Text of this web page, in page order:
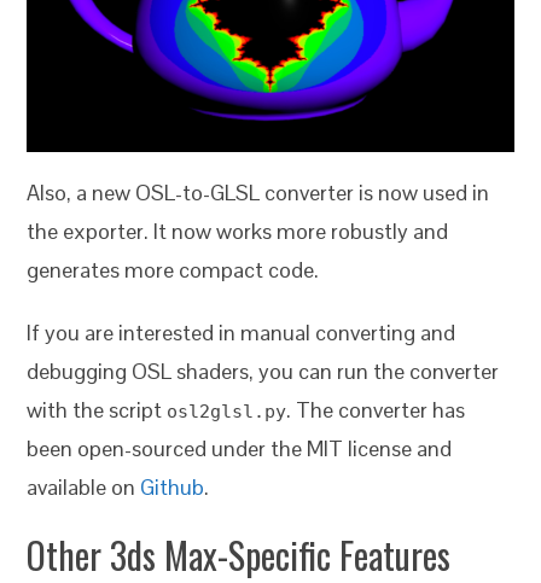
Also, a new OSL-to-GLSL converter is now used in
the exporter. It now works more robustly and
generates more compact code.
If you are interested in manual converting and
debugging OSL shaders, you can run the converter
with the script osl2glsl.py. The converter has
been open-sourced under the MIT license and
available on Github.
Other 3ds Max-Specific Features